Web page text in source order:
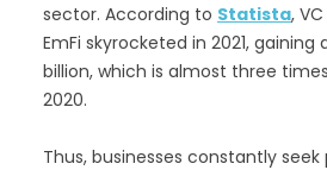
sector. According to Statista,
EmFi skyrocketed in 2021, gaining
billion, which is almost three
2020.
Thus, businesses constantly